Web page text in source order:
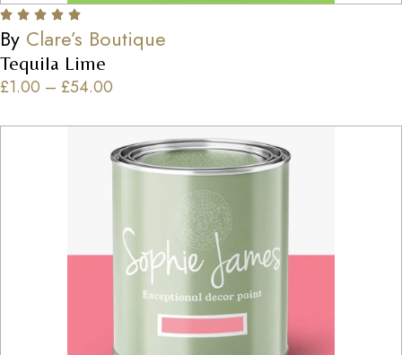
By Clare’s Boutique
Tequila Lime
£1.00 – £54.00